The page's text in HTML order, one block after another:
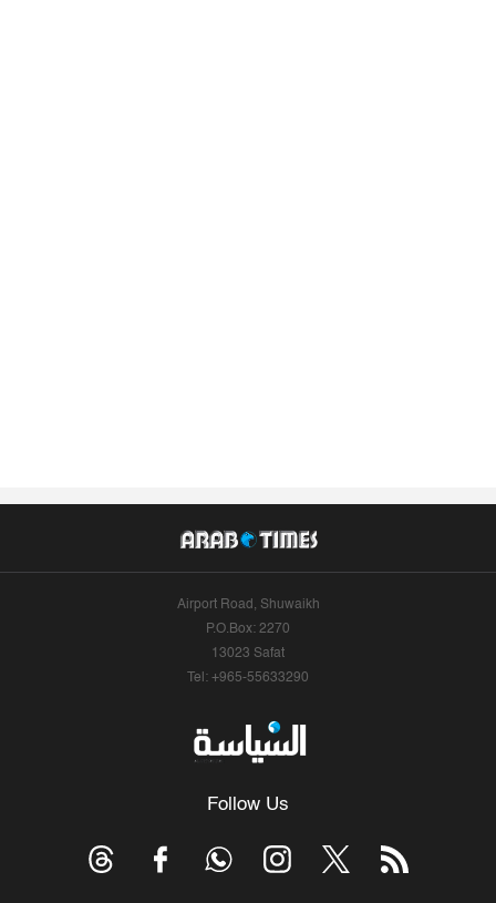
Airport Road, Shuwaikh
P.O.Box: 2270
13023 Safat
Tel: +965-55633290
Follow Us